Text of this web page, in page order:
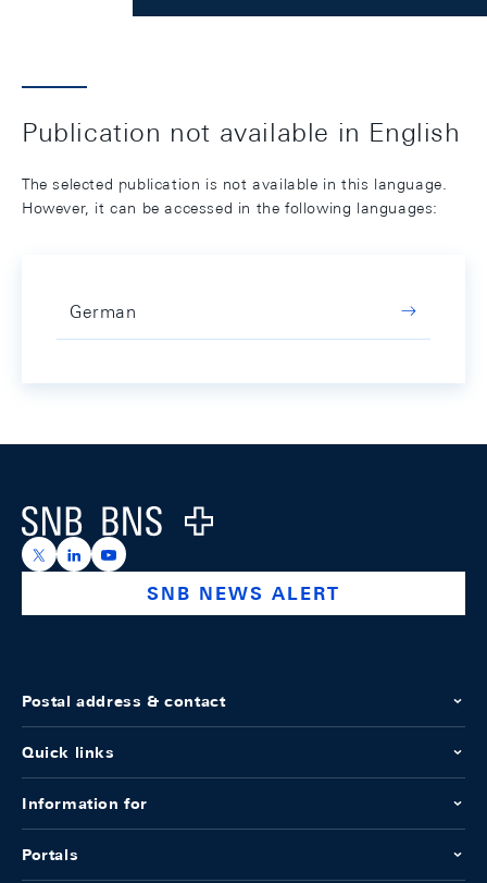
Publication not available in English
The selected publication is not available in this language.
However, it can be accessed in the following languages:
German
Logo
https://x.com/snb_bns
https://ch.linkedin.com/company/swiss-national-
https://www.youtube.com/@swissnationalbank
SNB NEWS ALERT
Postal address & contact
Quick links
Information for
Portals